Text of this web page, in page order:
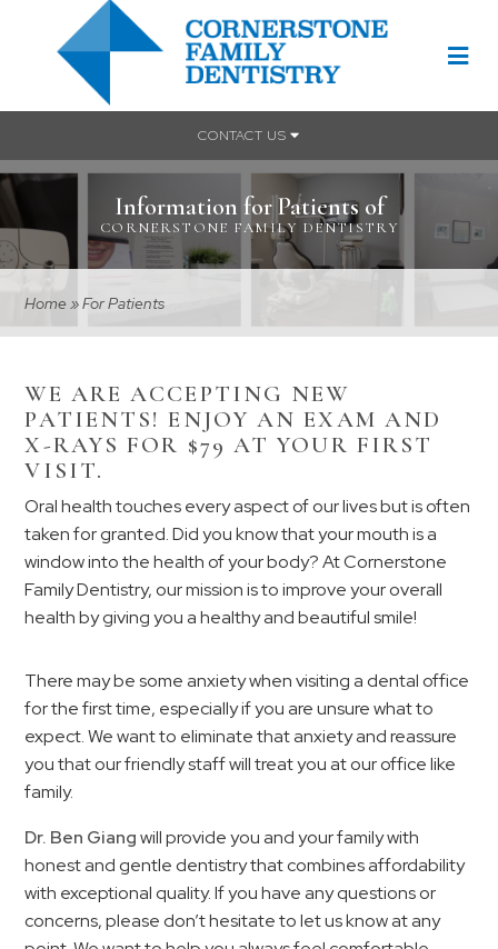
CONTACT US
Information for Patients of
CORNERSTONE FAMILY DENTISTRY
Home»For Patients
WE ARE ACCEPTING NEW
PATIENTS! ENJOY AN EXAM AND
X-RAYS FOR $79 AT YOUR FIRST
VISIT.
Oral health touches every aspect of our lives but is often
taken for granted. Did you know that your mouth is a
window into the health of your body? At Cornerstone
Family Dentistry, our mission is to improve your overall
health by giving you a healthy and beautiful smile!
There may be some anxiety when visiting a dental office
for the first time, especially if you are unsure what to
expect. We want to eliminate that anxiety and reassure
you that our friendly staff will treat you at our office like
family.
Dr. Ben Giangwill provide you and your family with
honest and gentle dentistry that combines affordability
with exceptional quality. If you have any questions or
concerns, please don’t hesitate to let us know at any